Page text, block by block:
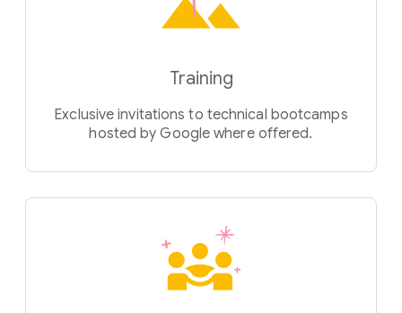
Training
Exclusive invitations to technical bootcamps
hosted by Google where offered.